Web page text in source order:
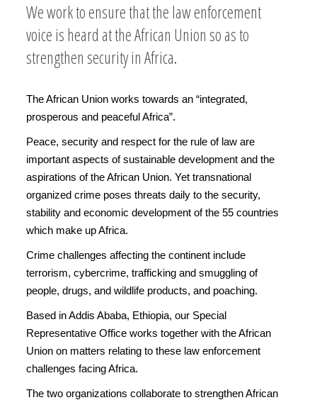
We work to ensure that the law enforcement
voice is heard at the African Union so as to
strengthen security in Africa.
The African Union works towards an “integrated,
prosperous and peaceful Africa”.
Peace, security and respect for the rule of law are
important aspects of sustainable development and the
aspirations of the African Union. Yet transnational
organized crime poses threats daily to the security,
stability and economic development of the 55 countries
which make up Africa.
Crime challenges affecting the continent include
terrorism, cybercrime, trafficking and smuggling of
people, drugs, and wildlife products, and poaching.
Based in Addis Ababa, Ethiopia, our Special
Representative Office works together with the African
Union on matters relating to these law enforcement
challenges facing Africa.
The two organizations collaborate to strengthen African